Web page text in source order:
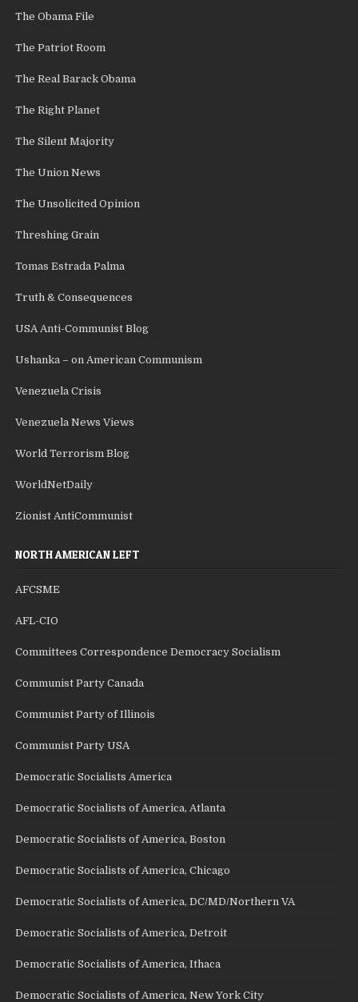
The Obama File
The Patriot Room
The Real Barack Obama
The Right Planet
The Silent Majority
The Union News
The Unsolicited Opinion
Threshing Grain
Tomas Estrada Palma
Truth & Consequences
USA Anti-Communist Blog
Ushanka – on American Communism
Venezuela Crisis
Venezuela News Views
World Terrorism Blog
WorldNetDaily
Zionist AntiCommunist
NORTH AMERICAN LEFT
AFCSME
AFL-CIO
Committees Correspondence Democracy Socialism
Communist Party Canada
Communist Party of Illinois
Communist Party USA
Democratic Socialists America
Democratic Socialists of America, Atlanta
Democratic Socialists of America, Boston
Democratic Socialists of America, Chicago
Democratic Socialists of America, DC/MD/Northern VA
Democratic Socialists of America, Detroit
Democratic Socialists of America, Ithaca
Democratic Socialists of America, New York City